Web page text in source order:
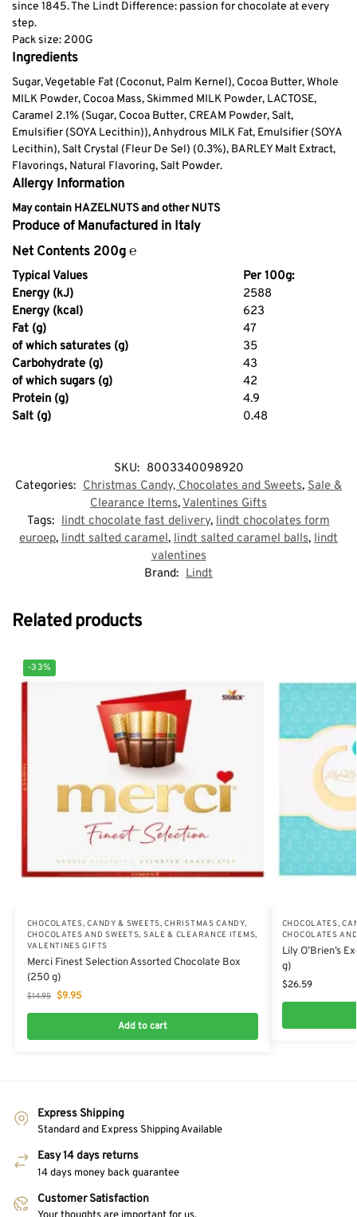
since 1845. The Lindt Difference: passion for chocolate at every
step.
Pack size: 200G
Ingredients
Sugar, Vegetable Fat (Coconut, Palm Kernel), Cocoa Butter, Whole
MILK Powder, Cocoa Mass, Skimmed MILK Powder, LACTOSE,
Caramel 2.1% (Sugar, Cocoa Butter, CREAM Powder, Salt,
Emulsifier (SOYA Lecithin)), Anhydrous MILK Fat, Emulsifier (SOYA
Lecithin), Salt Crystal (Fleur De Sel) (0.3%), BARLEY Malt Extract,
Flavorings, Natural Flavoring, Salt Powder.
Allergy Information
May contain HAZELNUTS and other NUTS
Produce of Manufactured in Italy
Net Contents 200g ℮
Typical Values
Per 100g:
Energy (kJ)
2588
Energy (kcal)
623
Fat (g)
47
of which saturates (g)
35
Carbohydrate (g)
43
of which sugars (g)
42
Protein (g)
4.9
Salt (g)
0.48
SKU: 8003340098920
Categories: Christmas Candy, Chocolates and Sweets, Sale &
Clearance Items,Valentines Gifts
Tags: lindt chocolate fast delivery, lindt chocolates form
euroep, lindt salted caramel, lindt salted caramel balls, lindt
valentines
Brand: Lindt
Related products
-33%
CHOCOLATES, CANDY & SWEETS,CHRISTMAS CANDY,
CHOCOLATES AND SWEETS, SALE & CLEARANCE ITEMS,
VALENTINES GIFTS
Merci Finest Selection Assorted Chocolate Box
(250 g)
$14.95 $9.95
Add to cart
CHOCOLATES,
CHOCOLATES
Lily O’Brien’s
g)
$26.59
Express Shipping
Standard and Express Shipping Available
Easy 14 days returns
14 days money back guarantee
Customer Satisfaction